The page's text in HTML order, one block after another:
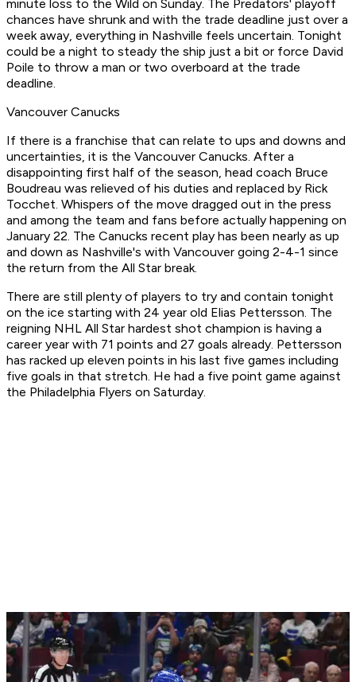
minute loss to the Wild on Sunday. The Predators' playoff
chances have shrunk and with the trade deadline just over a
week away, everything in Nashville feels uncertain. Tonight
could be a night to steady the ship just a bit or force David
Poile to throw a man or two overboard at the trade
deadline.
Vancouver Canucks
If there is a franchise that can relate to ups and downs and
uncertainties, it is the Vancouver Canucks. After a
disappointing first half of the season, head coach Bruce
Boudreau was relieved of his duties and replaced by Rick
Tocchet. Whispers of the move dragged out in the press
and among the team and fans before actually happening on
January 22. The Canucks recent play has been nearly as up
and down as Nashville's with Vancouver going 2-4-1 since
the return from the All Star break.
There are still plenty of players to try and contain tonight
on the ice starting with 24 year old Elias Pettersson. The
reigning NHL All Star hardest shot champion is having a
career year with 71 points and 27 goals already. Pettersson
has racked up eleven points in his last five games including
five goals in that stretch. He had a five point game against
the Philadelphia Flyers on Saturday.